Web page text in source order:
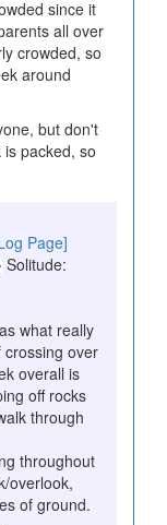
since it
all over
crowded, so
around
but don't
packed, so
Page]
Solitude:
what really
over
overall is
off rocks
through
throughout
overlook,
of ground.